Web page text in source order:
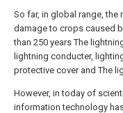
So far, in global range,
damage to crops caused
than 250 years The
lightning conducter,
protective cover and The
However, in today of
information technology